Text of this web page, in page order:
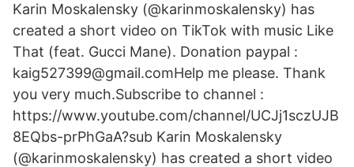
Karin Moskalensky (@karinmoskalensky) has
created a short video on TikTok with music Like
That (feat. Gucci Mane). Donation paypal :
kaig527399@gmail.comHelp me please. Thank
you very much.Subscribe to channel :
https://www.youtube.com/channel/UCJj1sczUJB
8EQbs-prPhGaA?sub Karin Moskalensky
(@karinmoskalensky) has created a short video